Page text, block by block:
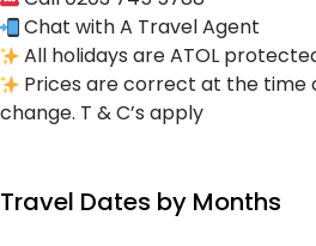
Chat with A Travel Agent
All holidays are ATOL
Prices are correct at the time
change. T & C’s apply
Travel Dates by Months